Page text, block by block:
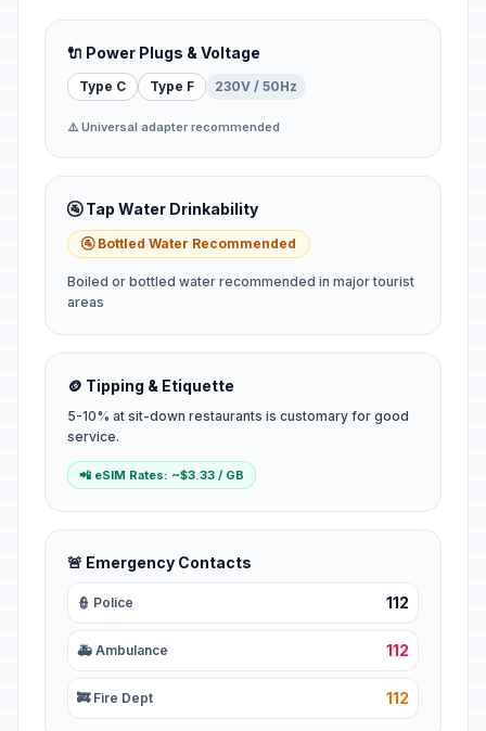
🔌 Power Plugs & Voltage
Type C Type F 230V / 50Hz
⚠️ Universal adapter recommended
🚰 Tap Water Drinkability
🚰 Bottled Water Recommended
Boiled or bottled water recommended in major tourist
areas
🪙 Tipping & Etiquette
5-10% at sit-down restaurants is customary for good
service.
📲 eSIM Rates: ~$3.33 / GB
🚨 Emergency Contacts
👮 Police 112
🚑 Ambulance 112
🚒 Fire Dept 112